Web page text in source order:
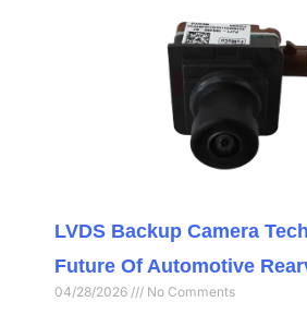
LVDS Backup Camera
Future Of Automotive
04/28/2026 No Comments